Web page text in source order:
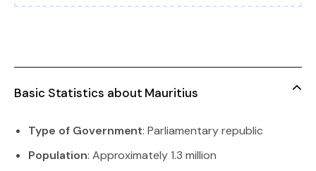
Basic Statistics about Mauritius
Type of Government: Parliamentary republic
Population: Approximately 1.3 million